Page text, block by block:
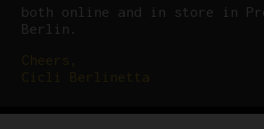
both online and in store in
Berlin.